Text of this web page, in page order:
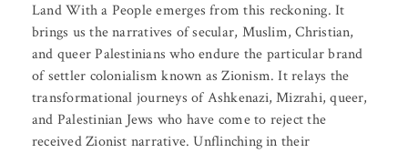
Land With a People emerges from this reckoning. It
brings us the narratives of secular, Muslim, Christian,
and queer Palestinians who endure the particular brand
of settler colonialism known as Zionism. It relays the
transformational journeys of Ashkenazi, Mizrahi, queer,
and Palestinian Jews who have come to reject the
received Zionist narrative. Unflinching in their